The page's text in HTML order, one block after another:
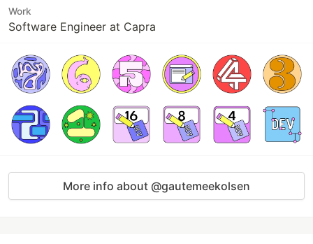
Work
Software Engineer at Capra
More info about @gautemeekolsen